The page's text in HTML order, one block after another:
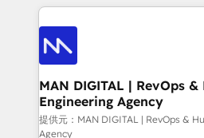
such as Brussels Airport,
Streamz and Michelin.
operações de receita. Atuamos diretamente nas
áreas de operação de receita
Pós-vendas) e possuímos um
150 projetos implementados e
profissionais capacitados. Ajudamos negócios a
aumentarem sua capacidade
através de uma metodologia
MAN DIGITAL | RevOps &
Engineering Agency
提供元：MAN DIGITAL | RevOps &
Agency